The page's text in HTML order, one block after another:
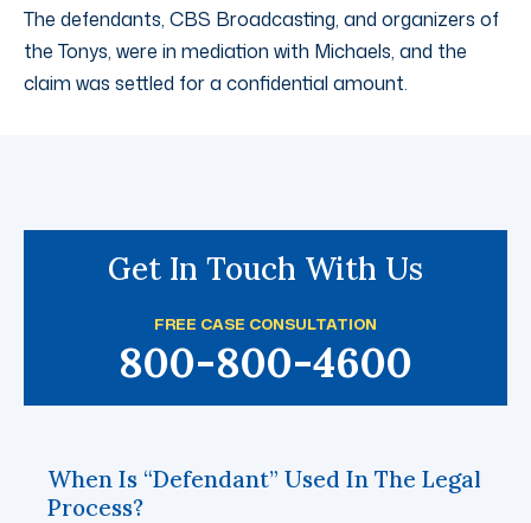
The defendants, CBS Broadcasting, and organizers of
the Tonys, were in mediation with Michaels, and the
claim was settled for a confidential amount.
Get In Touch With Us
FREE CASE CONSULTATION
800-800-4600
When Is “Defendant” Used In The Legal
Process?